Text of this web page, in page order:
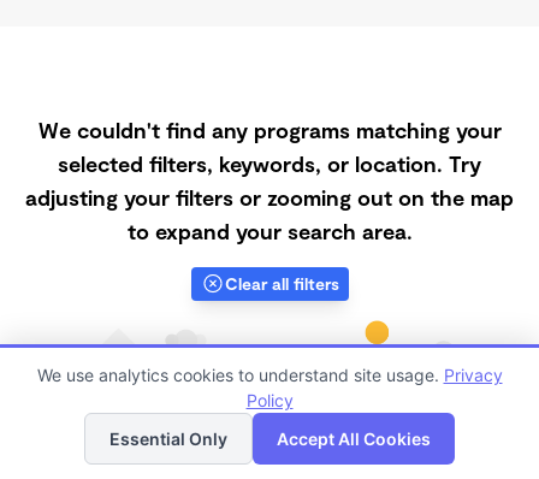
We couldn't find any programs matching your
selected filters, keywords, or location. Try
adjusting your filters or zooming out on the map
to expand your search area.
Clear all filters
List Map
We use analytics cookies to understand site usage. Privacy
Policy
Essential Only
Accept All Cookies